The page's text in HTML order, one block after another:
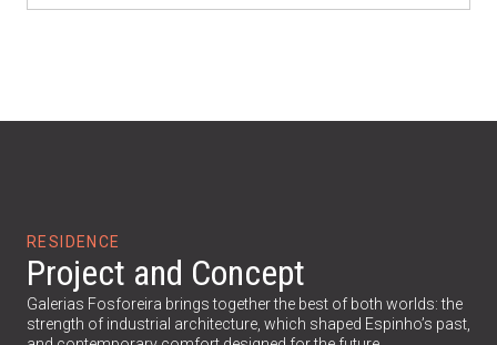
RESIDENCE
Project and Concept
Galerias Fosforeira brings together the best of both worlds: the
strength of industrial architecture, which shaped Espinho’s past,